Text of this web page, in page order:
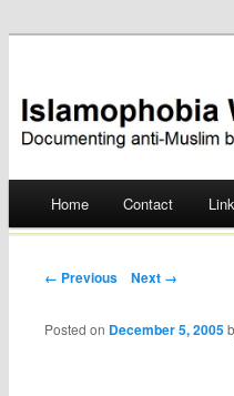
Skip
Home Contact
Post navigation
← Previous Next →
Posted on December 5, 2005